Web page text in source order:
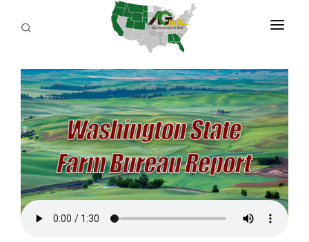
PROGRAMS
ABOUT US
REPORTERS
ADVERTISE
AGENCY PLANNING TOOL
CAYAC